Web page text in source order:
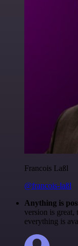
Francois Laßl
@francois-laßl
Anything is
version is great,
everything is